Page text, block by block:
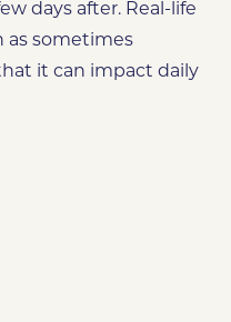
days after. Real-life
as sometimes
it can impact daily